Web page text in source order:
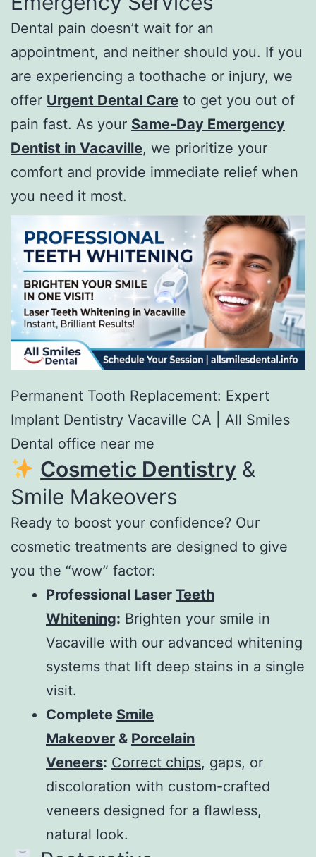
Dental pain doesn’t wait for an
appointment, and neither should you. If you
are experiencing a toothache or injury, we
offer Urgent Dental Care to get you out of
pain fast. As your Same-Day Emergency
Dentist in Vacaville, we prioritize your
comfort and provide immediate relief when
you need it most.
Permanent Tooth Replacement: Expert
Implant Dentistry Vacaville CA | All Smiles
Dental office near me
Cosmetic Dentistry &
Smile Makeovers
Ready to boost your confidence? Our
cosmetic treatments are designed to give
you the “wow” factor:
Professional Laser Teeth
Whitening: Brighten your smile in
Vacaville with our advanced whitening
systems that lift deep stains in a single
visit.
Complete Smile
Makeover & Porcelain
Veneers: Correct chips, gaps, or
discoloration with custom-crafted
veneers designed for a flawless,
natural look.